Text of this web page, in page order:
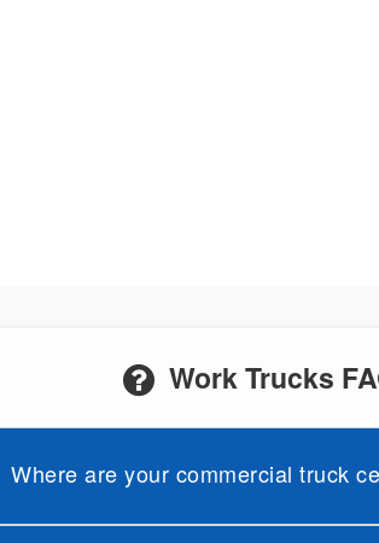
Work Trucks
Where are your commercial truck